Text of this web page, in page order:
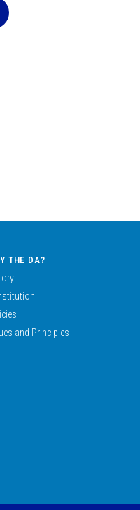
THE DA?
and Principles